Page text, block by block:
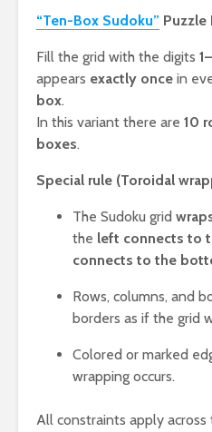
“Ten-Box Sudoku” Puzzle
Fill the grid with the digits
appears exactly once in
box.
In this variant there are 10
boxes.
Special rule (Toroidal
The Sudoku grid
the left connects to
connects to the
Rows, columns, and
borders as if the grid
Colored or marked
wrapping occurs.
All constraints apply